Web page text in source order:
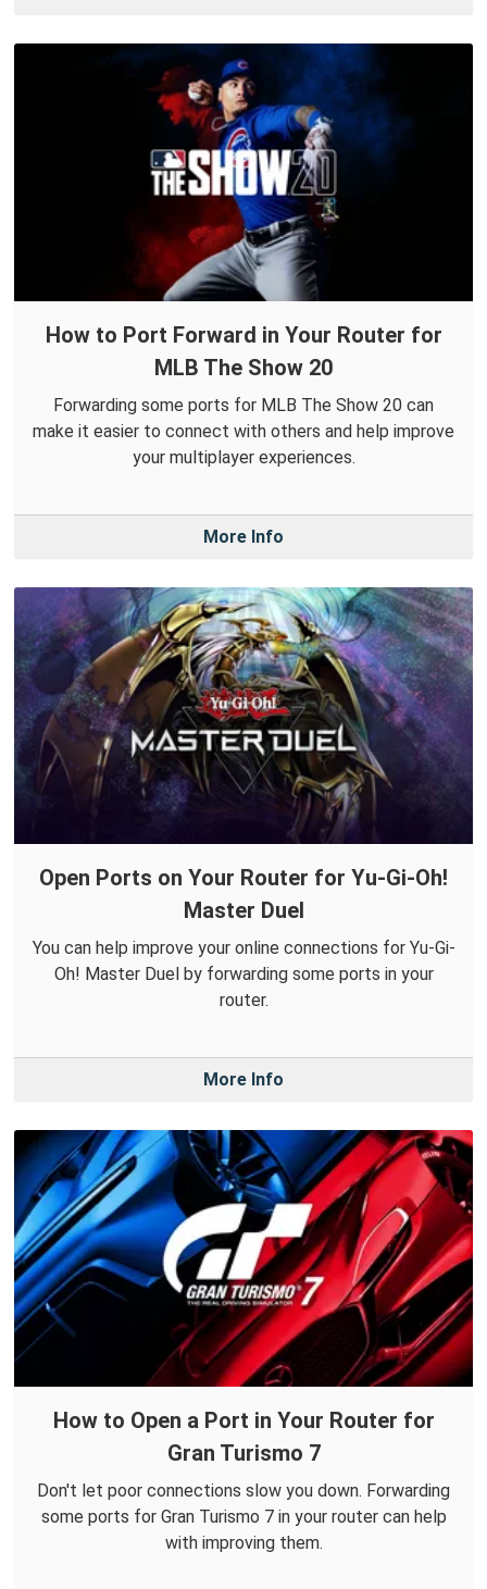
How to Port Forward in Your Router for
MLB The Show 20
Forwarding some ports for MLB The Show 20 can
make it easier to connect with others and help improve
your multiplayer experiences.
More Info
Open Ports on Your Router for Yu-Gi-Oh!
Master Duel
You can help improve your online connections for Yu-Gi-
Oh! Master Duel by forwarding some ports in your
router.
More Info
How to Open a Port in Your Router for
Gran Turismo 7
Don't let poor connections slow you down. Forwarding
some ports for Gran Turismo 7 in your router can help
with improving them.